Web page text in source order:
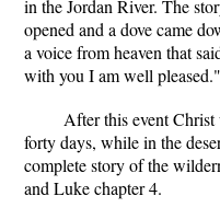
in the Jordan River. The
opened and a dove came
a voice from heaven that
with you I am well pleased."
After this event
forty days, while in the
complete story of the
and Luke chapter 4.